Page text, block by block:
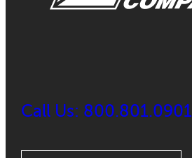
Call Us: 800.801.0901